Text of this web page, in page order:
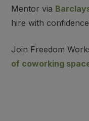
Mentor via
hire with
Join Freedom
of coworking